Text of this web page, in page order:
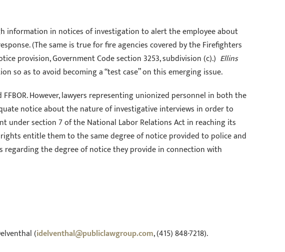
information in notices of investigation to alert the employee about
(The same is true for fire agencies covered by the Firefighters
provision, Government Code section 3253, subdivision (c).) Ellins
so as to avoid becoming a “test case” on this emerging issue.
However, lawyers representing unionized personnel in both the
notice about the nature of investigative interviews in order to
under section 7 of the National Labor Relations Act in reaching its
entitle them to the same degree of notice provided to police and
the degree of notice they provide in connection with
(idelventhal@publiclawgroup.com, (415) 848-7218).